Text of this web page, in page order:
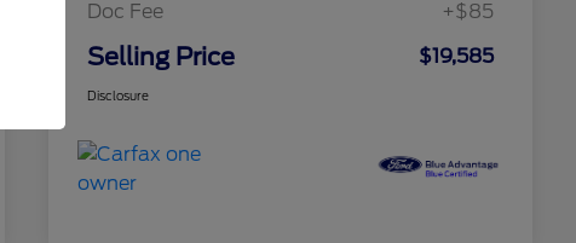
Doc Fee
+$85
Selling Price $19,585
Disclosure